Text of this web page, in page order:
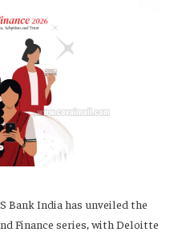
Bank India has unveiled the
Finance series, with Deloitte